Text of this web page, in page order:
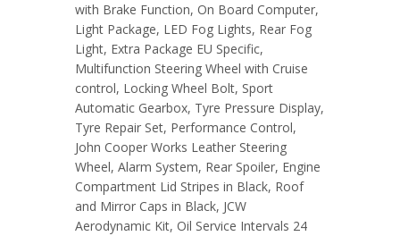
with Brake Function, On Board Computer,
Light Package, LED Fog Lights, Rear Fog
Light, Extra Package EU Specific,
Multifunction Steering Wheel with Cruise
control, Locking Wheel Bolt, Sport
Automatic Gearbox, Tyre Pressure Display,
Tyre Repair Set, Performance Control,
John Cooper Works Leather Steering
Wheel, Alarm System, Rear Spoiler, Engine
Compartment Lid Stripes in Black, Roof
and Mirror Caps in Black, JCW
Aerodynamic Kit, Oil Service Intervals 24